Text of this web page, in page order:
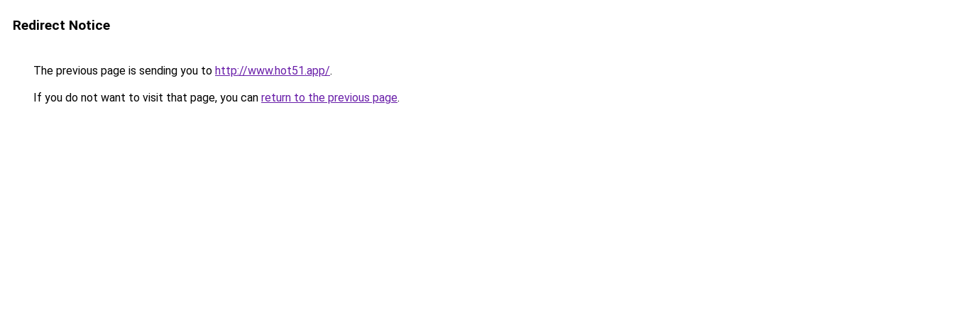
Redirect Notice
The previous page is sending you to http://www.hot51.app/.
If you do not want to visit that page, you can return to the previous page.